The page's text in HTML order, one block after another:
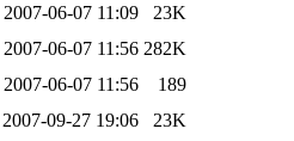
2007-06-07 11:09
23K
2007-06-07 11:56 282K
2007-06-07 11:56
189
2007-09-27 19:06
23K